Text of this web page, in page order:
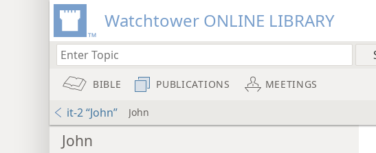
Watchtower ONLINE LIBRARY
BIBLE PUBLICATIONS MEETINGS
it-2 “John” John
John